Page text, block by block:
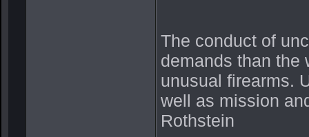
The conduct of
demands than the
unusual firearms.
well as mission
Rothstein